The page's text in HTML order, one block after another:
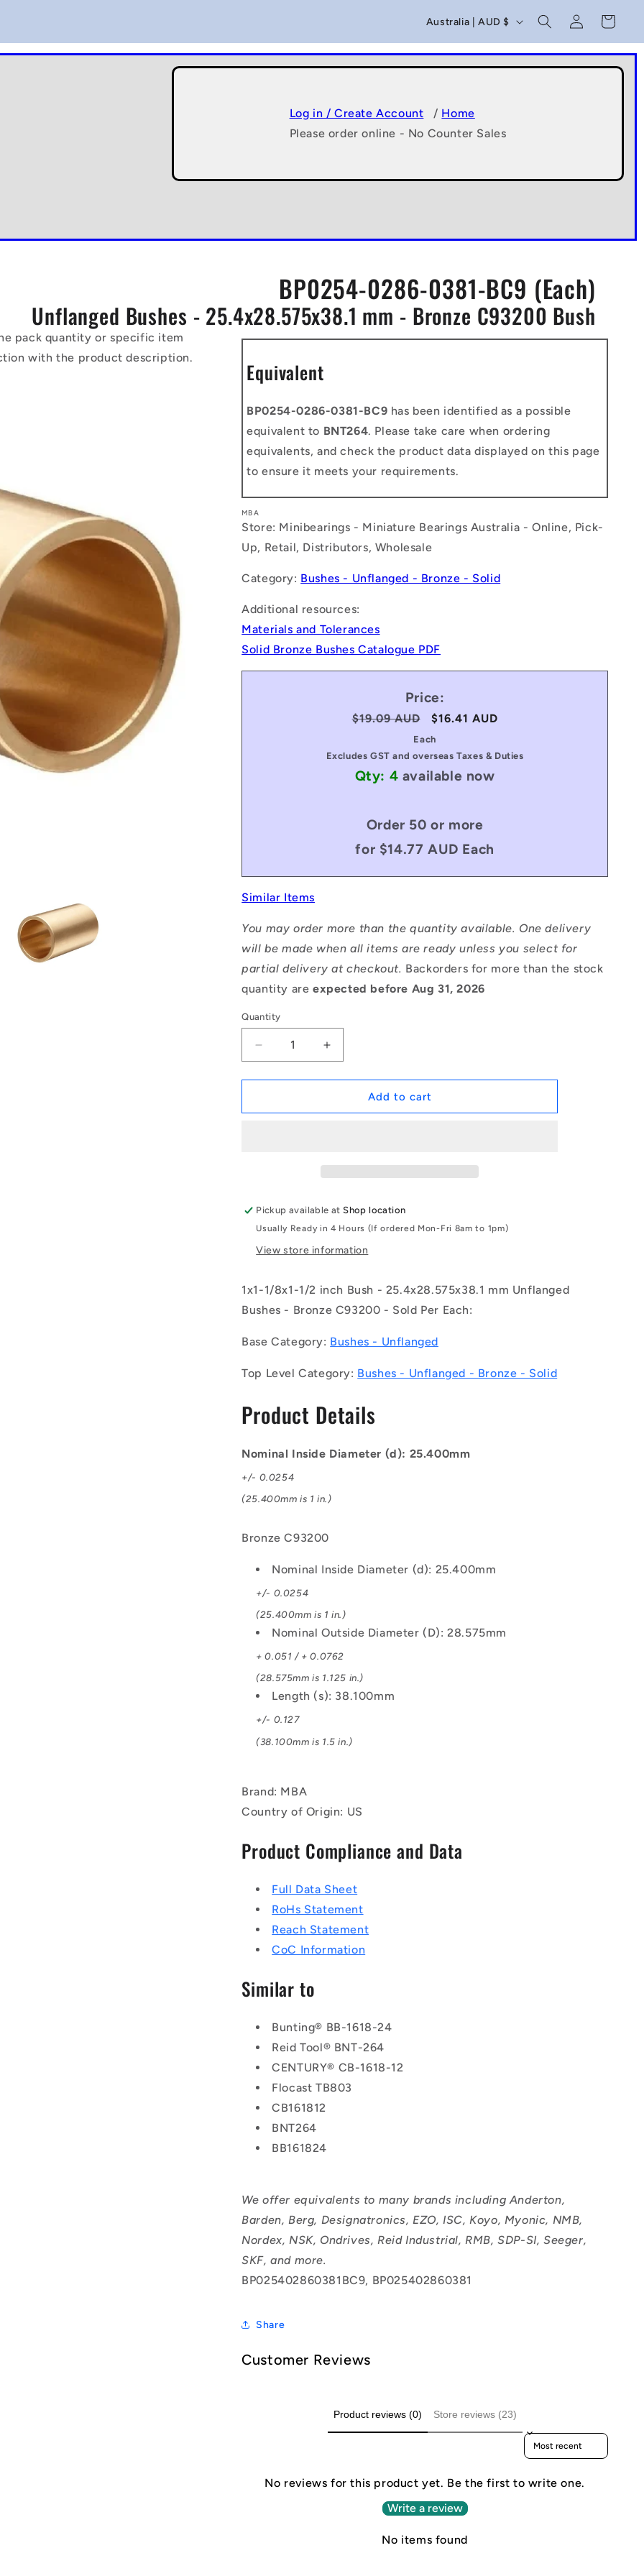
C
o
u
t
r
y
e
g
i
o
n
Australia | AUD $
Log
in
Cart
Log in / Create Account / Home
Please order online - No Counter Sales
BP0254-0286-0381-BC9 (Each)
Unflanged Bushes - 25.4x28.575x38.1 mm - Bronze C93200 Bush
pack quantity or specific item
with the product description.
Equivalent
BP0254-0286-0381-BC9 has been identified as a possible
equivalent to BNT264. Please take care when ordering
equivalents, and check the product data displayed on this page
to ensure it meets your requirements.
MBA
Store: Minibearings - Miniature Bearings Australia - Online, Pick-
Up, Retail, Distributors, Wholesale
Category: Bushes - Unflanged - Bronze - Solid
Additional resources:
Materials and Tolerances
Solid Bronze Bushes Catalogue PDF
Price:
Regular
$19.09 AUD
Sale
price
$16.41 AUD
Each
Excludes GST and overseas Taxes & Duties
Qty: 4 available now
Order 50 or more
for $14.77 AUD Each
Similar Items
You may order more than the quantity available. One delivery
will be made when all items are ready unless you select for
partial delivery at checkout. Backorders for more than the stock
quantity are expected before Aug 31, 2026
Quantity
Decrease
quantity
for
|
-
-
Unflanged
25.4x28.575x38.1
mm
Bronze
C93200
Bush
Increase
quantity
for
1142295
|
-
-
Unflanged
25.4x28.575x38.1
mm
Bronze
Bush
Add to cart
Pickup available atShop location
Usually Ready in 4 Hours (If ordered Mon-Fri 8am to 1pm)
View store information
1x1-1/8x1-1/2 inch Bush - 25.4x28.575x38.1 mm Unflanged
Bushes - Bronze C93200 - Sold Per Each:
Base Category: Bushes - Unflanged
Top Level Category: Bushes - Unflanged - Bronze - Solid
Product Details
Nominal Inside Diameter (d): 25.400mm
+/- 0.0254
(25.400mm is 1 in.)
Bronze C93200
Nominal Inside Diameter (d): 25.400mm
+/- 0.0254
(25.400mm is 1 in.)
Nominal Outside Diameter (D): 28.575mm
+ 0.051 / + 0.0762
(28.575mm is 1.125 in.)
Length (s): 38.100mm
+/- 0.127
(38.100mm is 1.5 in.)
Brand: MBA
Country of Origin: US
Product Compliance and Data
Full Data Sheet
RoHs Statement
Reach Statement
CoC Information
Similar to
Bunting® BB-1618-24
Reid Tool® BNT-264
CENTURY® CB-1618-12
Flocast TB803
CB161812
BNT264
BB161824
We offer equivalents to many brands including Anderton,
Barden, Berg, Designatronics, EZO, ISC, Koyo, Myonic, NMB,
Nordex, NSK, Ondrives, Reid Industrial, RMB, SDP-SI, Seeger,
SKF, and more.
BP025402860381BC9, BP025402860381
Share
Customer Reviews
Product reviews (0) Store reviews (23)
Sort reviews by
No reviews for this product yet. Be the first to write one.
Write a review
No items found